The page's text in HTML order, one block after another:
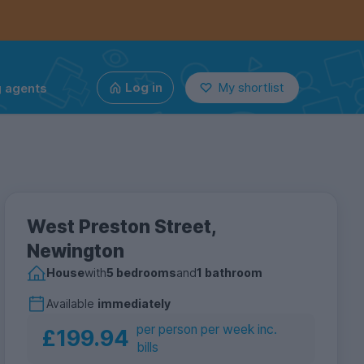
agents Log in My shortlist
West Preston Street,
Newington
Housewith5 bedroomsand1 bathroom
Available immediately
£199.94 per person per week inc.
bills